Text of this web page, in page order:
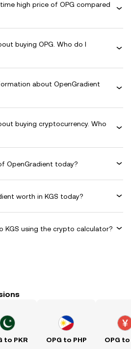
high price of OPG compared
buying OPG. Who do I
about OpenGradient
buying cryptocurrency. Who
OpenGradient today?
worth in KGS today?
KGS using the crypto calculator?
to PKR OPG to PHP OPG to